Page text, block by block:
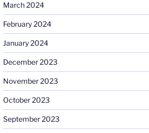
March 2024
February 2024
January 2024
December 2023
November 2023
October 2023
September 2023